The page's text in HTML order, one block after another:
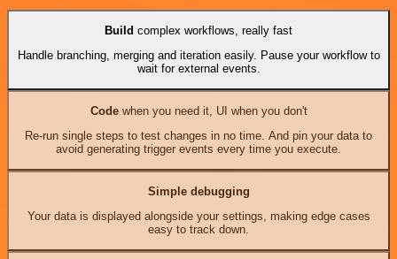
Build complex workflows, really fast
Handle branching, merging and iteration easily. Pause your workflow to
wait for external events.
Codewhen you need it, UI when you don't
Re-run single steps to test changes in no time. And pin your data to
avoid generating trigger events every time you execute.
Simple debugging
Your data is displayed alongside your settings, making edge cases
easy to track down.